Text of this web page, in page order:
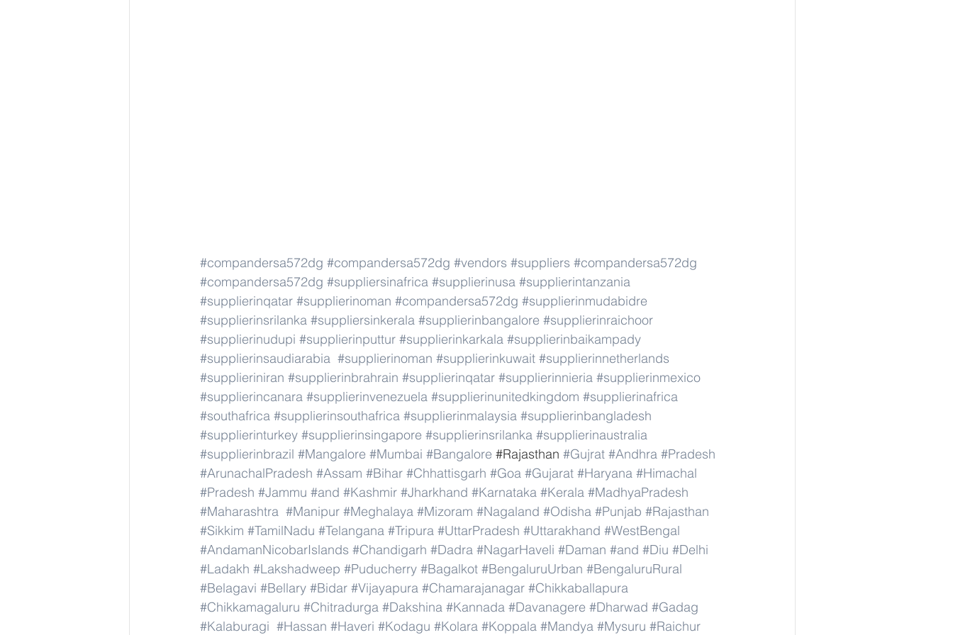
#compandersa572dg #compandersa572dg #vendors #suppliers #compandersa572dg
#compandersa572dg #suppliersinafrica #supplierinusa #supplierintanzania
#supplierinqatar #supplierinoman #compandersa572dg #supplierinmudabidre
#supplierinsrilanka #suppliersinkerala #supplierinbangalore #supplierinraichoor
#supplierinudupi #supplierinputtur #supplierinkarkala #supplierinbaikampady
#supplierinsaudiarabia #supplierinoman #supplierinkuwait #supplierinnetherlands
#supplieriniran #supplierinbrahrain #supplierinqatar #supplierinnieria #supplierinmexico
#supplierincanara #supplierinvenezuela #supplierinunitedkingdom #supplierinafrica
#southafrica #supplierinsouthafrica #supplierinmalaysia #supplierinbangladesh
#supplierinturkey #supplierinsingapore #supplierinsrilanka #supplierinaustralia
#supplierinbrazil #Mangalore #Mumbai #Bangalore #Rajasthan #Gujrat #Andhra #Pradesh
#ArunachalPradesh #Assam #Bihar #Chhattisgarh #Goa #Gujarat #Haryana #Himachal
#Pradesh #Jammu #and #Kashmir #Jharkhand #Karnataka #Kerala #MadhyaPradesh
#Maharashtra #Manipur #Meghalaya #Mizoram #Nagaland #Odisha #Punjab #Rajasthan
#Sikkim #TamilNadu #Telangana #Tripura #UttarPradesh #Uttarakhand #WestBengal
#AndamanNicobarIslands #Chandigarh #Dadra #NagarHaveli #Daman #and #Diu #Delhi
#Ladakh #Lakshadweep #Puducherry #Bagalkot #BengaluruUrban #BengaluruRural
#Belagavi #Bellary #Bidar #Vijayapura #Chamarajanagar #Chikkaballapura
#Chikkamagaluru #Chitradurga #Dakshina #Kannada #Davanagere #Dharwad #Gadag
#Kalaburagi #Hassan #Haveri #Kodagu #Kolara #Koppala #Mandya #Mysuru #Raichur